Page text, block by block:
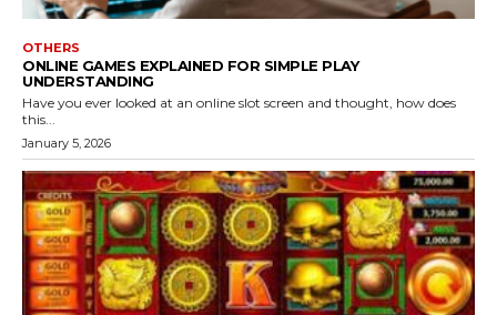
OTHERS
ONLINE GAMES EXPLAINED FOR SIMPLE PLAY
UNDERSTANDING
Have you ever looked at an online slot screen and thought, how does
this...
January 5, 2026